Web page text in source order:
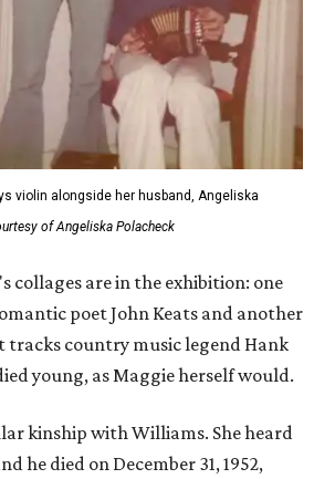
violin alongside her husband, Angeliska
of Angeliska Polacheck
collages are in the exhibition: one
poet John Keats and another
tracks country music legend Hank
young, as Maggie herself would.
kinship with Williams. She heard
he died on December 31, 1952,